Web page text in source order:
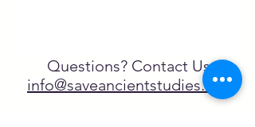
Questions? Contact Us
info@saveancientstudies.org